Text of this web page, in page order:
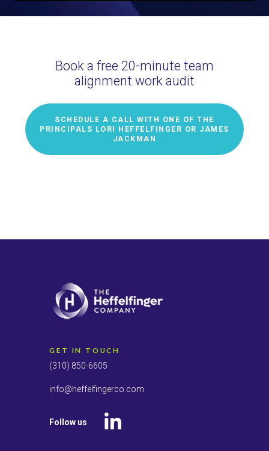
Book a free 20-minute team
alignment work audit
SCHEDULE A CALL WITH ONE OF THE
PRINCIPALS LORI HEFFELFINGER OR JAMES
JACKMAN
GET IN TOUCH
(310) 850-6605
info@heffelfingerco.com
Follow us